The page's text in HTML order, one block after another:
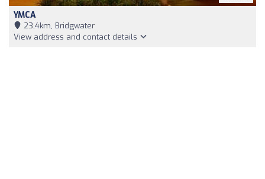
YMCA
23,4km, Bridgwater
View address and contact details